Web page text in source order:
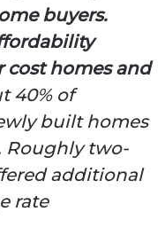
buyers.
cost homes and
40% of
built homes
Roughly two-
additional
rate